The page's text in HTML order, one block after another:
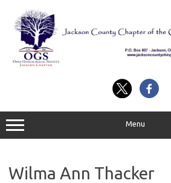
content
Menu
Wilma Ann Thacker